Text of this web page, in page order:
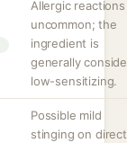
Allergic
uncommon; the
ingredient is
generally
low-sensitizing.
Possible mild
stinging on direct